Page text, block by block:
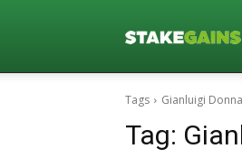
Tags Gianluigi
Tag: